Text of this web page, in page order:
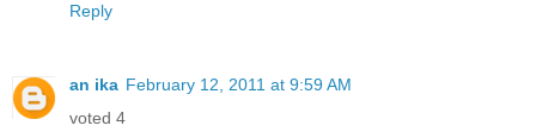
Reply
an ika February 12, 2011 at 9:59 AM
voted 4